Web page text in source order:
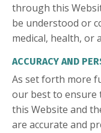
through this
be understood or
medical, health, or
ACCURACY AND
As set forth more
our best to ensure
this Website and
are accurate and